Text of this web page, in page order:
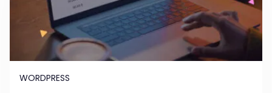
WORDPRESS